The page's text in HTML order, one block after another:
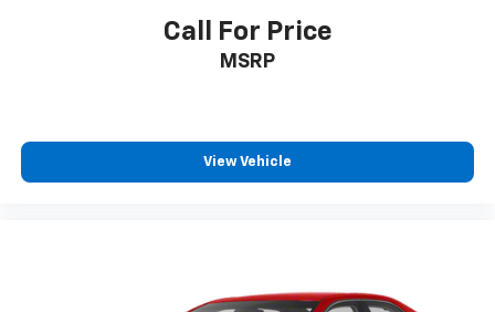
reclining driver seat. It lets you adjust the angle of
the seatback at the touch of a button for added
comfort while you’re driving, or for a more
8-way driver seat - Comfort that conforms to you!
It doesn't matter how long your drive is; if you
aren't comfortable while you're behind the wheel,
Rear seats fixed or removable: Fixed rear seats
Call For Price
MSRP
View Vehicle